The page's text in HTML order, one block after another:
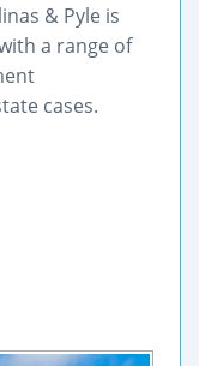
& Pyle is
a range of
cases.